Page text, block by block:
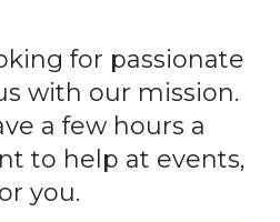
for passionate
with our mission.
a few hours a
to help at events,
you.